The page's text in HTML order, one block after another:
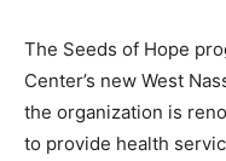
The Seeds of Hope
Center’s new West
the organization is
to provide health